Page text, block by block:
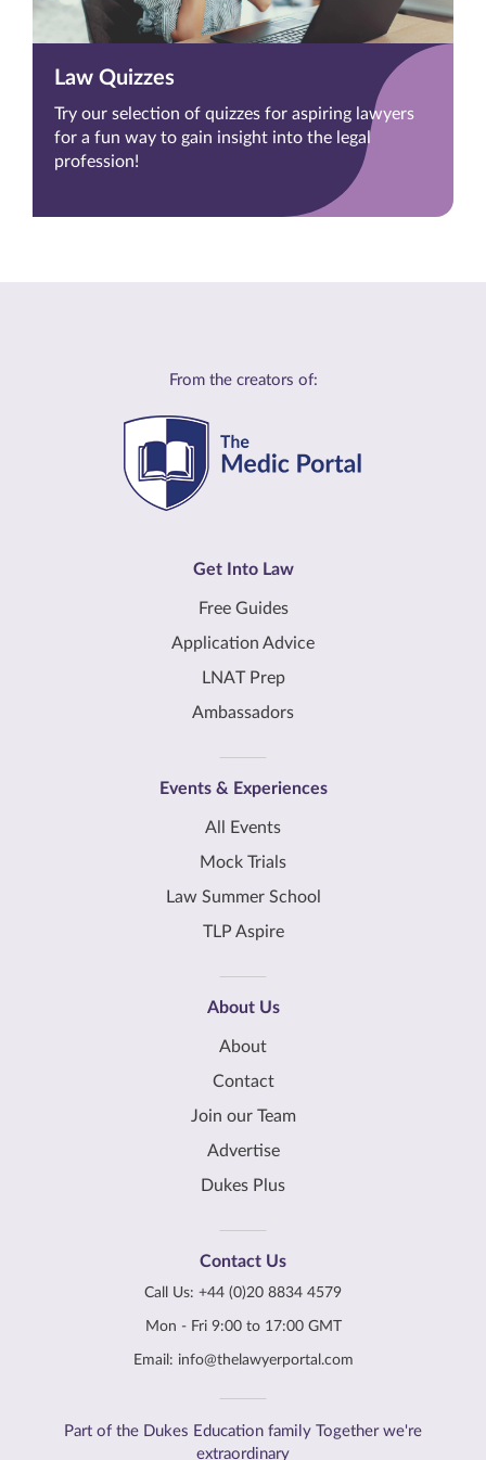
Law Quizzes
Try our selection of quizzes for aspiring lawyers
for a fun way to gain insight into the legal
profession!
From the creators of:
Get Into Law
Free Guides
Application Advice
LNAT Prep
Ambassadors
Events & Experiences
All Events
Mock Trials
Law Summer School
TLP Aspire
About Us
About
Contact
Join our Team
Advertise
Dukes Plus
Contact Us
Call Us: +44 (0)20 8834 4579
Mon - Fri 9:00 to 17:00 GMT
Email: info@thelawyerportal.com
Part of the Dukes Education family Together we're
extraordinary